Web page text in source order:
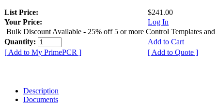
List Price:
$241.00
Your Price:
Log In
Bulk Discount Available - 25% off 5 or more Control Templates and
Quantity:
Add to Cart
[ Add to My PrimePCR ]
[ Add to Quote ]
Description
Documents